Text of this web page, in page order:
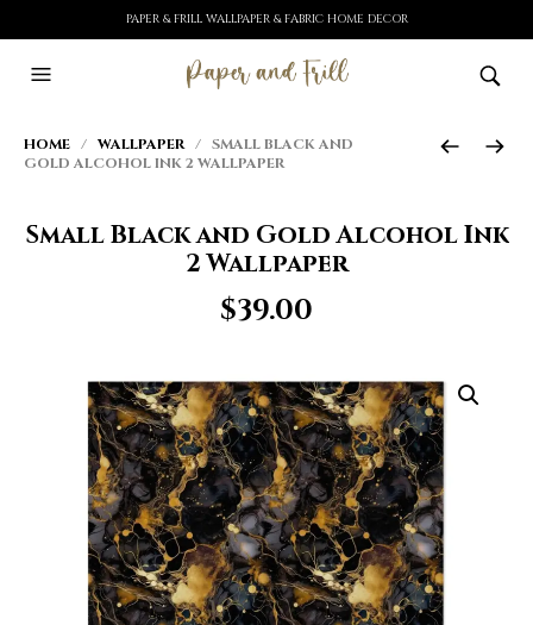
PAPER & FRILL WALLPAPER & FABRIC HOME DECOR
HOME / WALLPAPER/ SMALL BLACK AND
GOLD ALCOHOL INK 2 WALLPAPER
Small Black and Gold Alcohol Ink
2 Wallpaper
$39.00